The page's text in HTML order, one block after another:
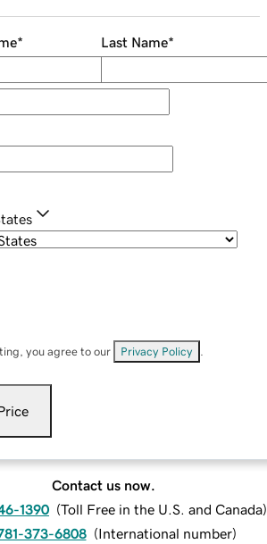
* Last Name*
you agree to our Privacy Policy
Contact us now.
1390 (Toll Free in the U.S. and Canada)
373-6808 (International number)